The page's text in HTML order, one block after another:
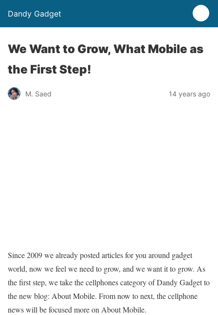
Dandy Gadget
We Want to Grow, What Mobile as
the First Step!
M. Saed 14 years ago
Since 2009 we already posted articles for you around gadget
world, now we feel we need to grow, and we want it to grow. As
the first step, we take the cellphones category of Dandy Gadget to
the new blog: About Mobile. From now to next, the cellphone
news will be focused more on About Mobile.